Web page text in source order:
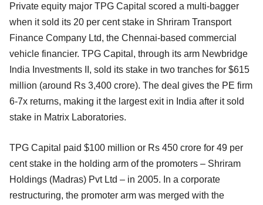
Private equity major TPG Capital scored a multi-bagger
when it sold its 20 per cent stake in Shriram Transport
Finance Company Ltd, the Chennai-based commercial
vehicle financier. TPG Capital, through its arm Newbridge
India Investments II, sold its stake in two tranches for $615
million (around Rs 3,400 crore). The deal gives the PE firm
6-7x returns, making it the largest exit in India after it sold
stake in Matrix Laboratories.
TPG Capital paid $100 million or Rs 450 crore for 49 per
cent stake in the holding arm of the promoters – Shriram
Holdings (Madras) Pvt Ltd – in 2005. In a corporate
restructuring, the promoter arm was merged with the